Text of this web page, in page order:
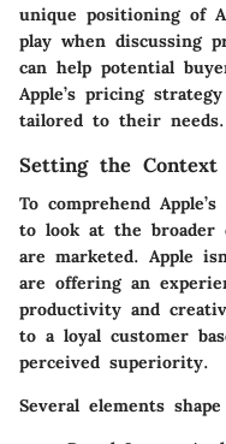
unique positioning of
play when discussing
can help potential
Apple’s pricing
tailored to their needs.
Setting the
To comprehend
to look at the broader
are marketed. Apple
are offering an
productivity and
to a loyal customer
perceived superiority.
Several elements